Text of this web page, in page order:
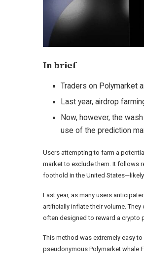
In brief
Traders on Polymarket
Last year, airdrop
Now, however, the
use of the prediction
Users attempting to farm a
market to exclude them. It follows
foothold in the United States—likely
Last year, as many users
artificially inflate their volume.
often designed to reward a crypto
This method was extremely easy
pseudonymous Polymarket whale